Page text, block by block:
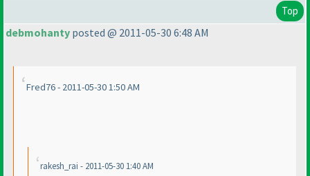
Top
debmohanty posted @ 2011-05-30 6:48 AM
Fred76 - 2011-05-30 1:50 AM
rakesh_rai - 2011-05-30 1:40 AM